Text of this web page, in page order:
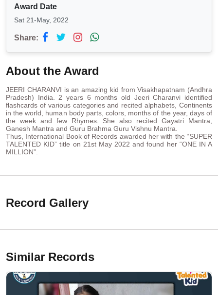
Award Date
Sat 21-May, 2022
Share:
About the Award
JEERI CHARANVI is an amazing kid from Visakhapatnam (Andhra
Pradesh) India. 2 years 6 months old Jeeri Charanvi identified
flashcards of various categories and recited alphabets, Continents
in the world, human body parts, colors, months of the year, days of
the week and few Rhymes. She also recited Gayatri Mantra,
Ganesh Mantra and Guru Brahma Guru Vishnu Mantra.
Thus, International Book of Records awarded her with the “SUPER
TALENTED KID” title on 21st May 2022 and found her “ONE IN A
MILLION”.
Record Gallery
Similar Records